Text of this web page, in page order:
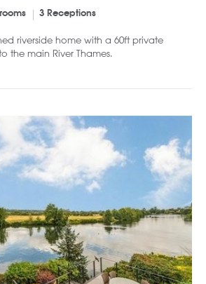
3 Receptions
riverside home with a 60ft private
the main River Thames.